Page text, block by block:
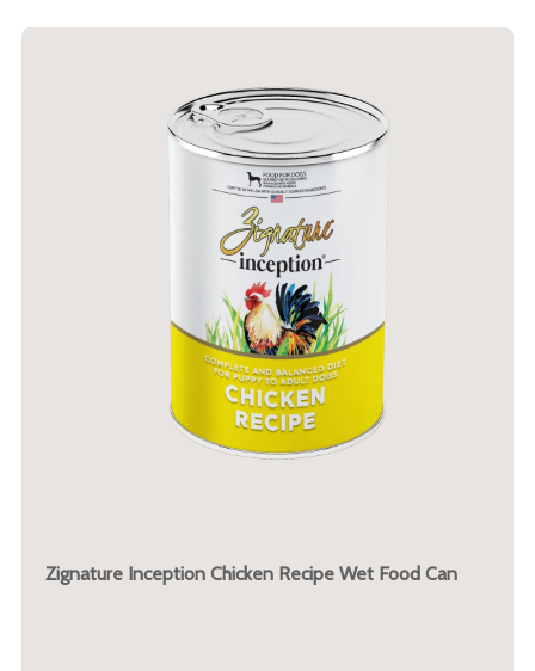
Zignature Inception Chicken Recipe Wet Food Can